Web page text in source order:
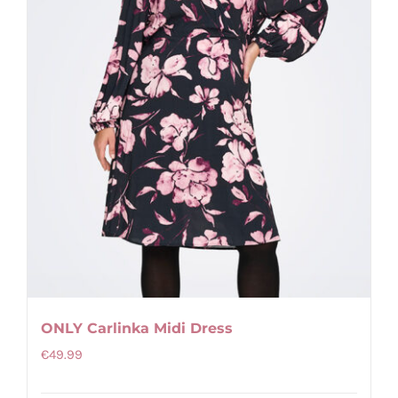
chosen
on
the
product
page
ONLY Carlinka Midi Dress
€49.99